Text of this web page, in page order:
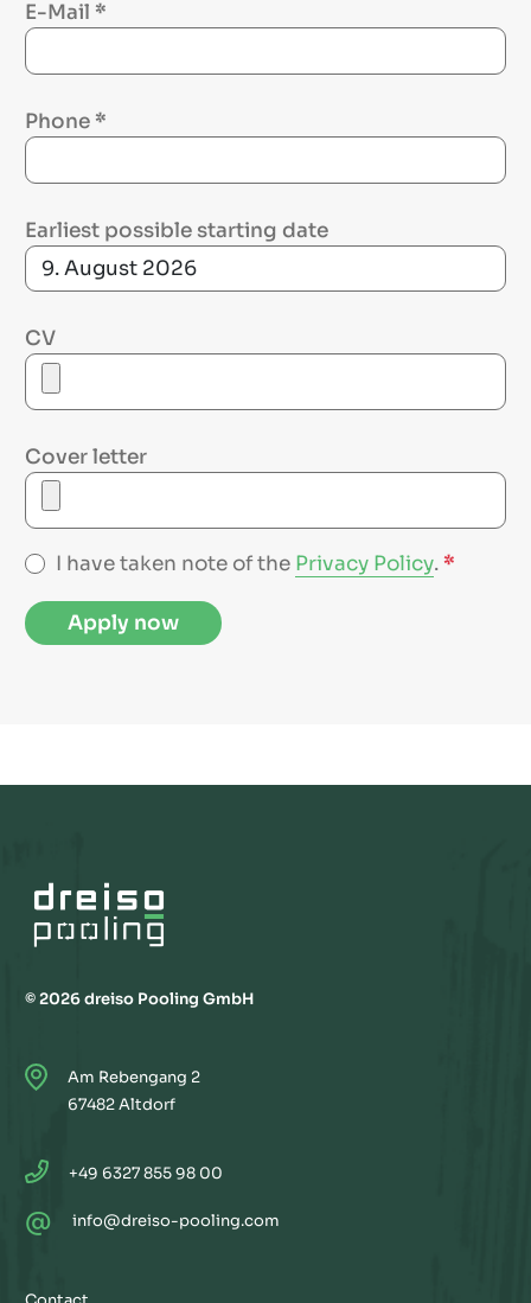
E-Mail *
Phone *
Earliest possible starting date
CV
Cover letter
I have taken note of the Privacy Policy. *
Apply now
© 2026 dreiso Pooling GmbH
Am Rebengang 2
67482 Altdorf
+49 6327 855 98 00
@ info@dreiso-pooling.com